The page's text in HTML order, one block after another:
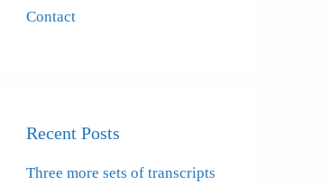
Contact
Recent Posts
Three more sets of transcripts